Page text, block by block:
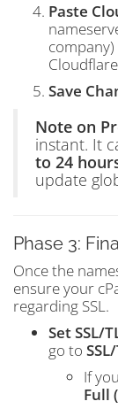
Paste
Save
Note on
instant. It
to 24
update
Phase 3:
Once the
ensure your
regarding SSL.
Set SSL/
go to
If
Full